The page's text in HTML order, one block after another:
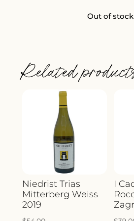
Out of stock
Related
Niedrist Trias
Mitterberg Weiss
2019
I